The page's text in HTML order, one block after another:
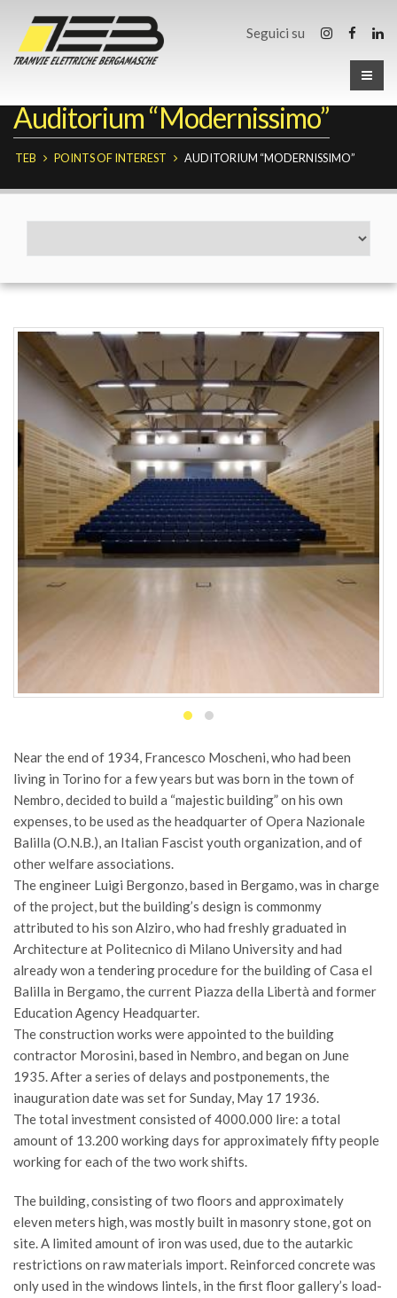
Seguici su
Auditorium “Modernissimo”
TEB POINTS OF INTEREST AUDITORIUM “MODERNISSIMO”
Near the end of 1934, Francesco Moscheni, who had been
living in Torino for a few years but was born in the town of
Nembro, decided to build a “majestic building” on his own
expenses, to be used as the headquarter of Opera Nazionale
Balilla (O.N.B.), an Italian Fascist youth organization, and of
other welfare associations.
The engineer Luigi Bergonzo, based in Bergamo, was in charge
of the project, but the building’s design is commonmy
attributed to his son Alziro, who had freshly graduated in
Architecture at Politecnico di Milano University and had
already won a tendering procedure for the building of Casa el
Balilla in Bergamo, the current Piazza della Libertà and former
Education Agency Headquarter.
The construction works were appointed to the building
contractor Morosini, based in Nembro, and began on June
1935. After a series of delays and postponements, the
inauguration date was set for Sunday, May 17 1936.
The total investment consisted of 4000.000 lire: a total
amount of 13.200 working days for approximately fifty people
working for each of the two work shifts.
The building, consisting of two floors and approximately
eleven meters high, was mostly built in masonry stone, got on
site. A limited amount of iron was used, due to the autarkic
restrictions on raw materials import. Reinforced concrete was
only used in the windows lintels, in the first floor gallery’s load-